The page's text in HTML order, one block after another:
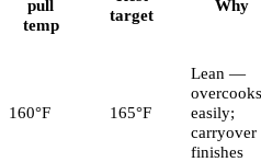
pull
temp
target
Why
160°F 165°F
Lean —
overcooks
easily;
carryover
finishes